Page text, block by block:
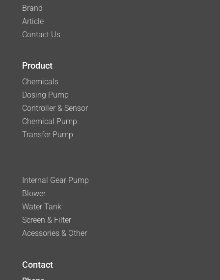
Brand
Article
Contact Us
Product
Chemicals
Dosing Pump
Controller & Sensor
Chemical Pump
Transfer Pump
Internal Gear Pump
Blower
Water Tank
Screen & Filter
Acessories & Other
Contact